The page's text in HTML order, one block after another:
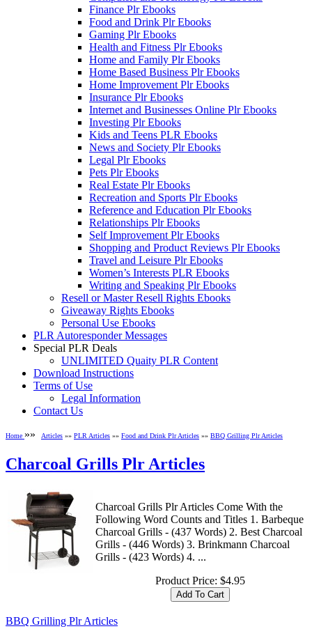
Finance Plr Ebooks
Food and Drink Plr Ebooks
Gaming Plr Ebooks
Health and Fitness Plr Ebooks
Home and Family Plr Ebooks
Home Based Business Plr Ebooks
Home Improvement Plr Ebooks
Insurance Plr Ebooks
Internet and Businesses Online Plr Ebooks
Investing Plr Ebooks
Kids and Teens PLR Ebooks
News and Society Plr Ebooks
Legal Plr Ebooks
Pets Plr Ebooks
Real Estate Plr Ebooks
Recreation and Sports Plr Ebooks
Reference and Education Plr Ebooks
Relationships Plr Ebooks
Self Improvement Plr Ebooks
Shopping and Product Reviews Plr Ebooks
Travel and Leisure Plr Ebooks
Women’s Interests PLR Ebooks
Writing and Speaking Plr Ebooks
Resell or Master Resell Rights Ebooks
Giveaway Rights Ebooks
Personal Use Ebooks
PLR Autoresponder Messages
Special PLR Deals
UNLIMITED Quaity PLR Content
Download Instructions
Terms of Use
Legal Information
Contact Us
Home »» Articles »» PLR Articles »» Food and Drink Plr Articles »» BBQ Grilling Plr Articles
Charcoal Grills Plr Articles
Charcoal Grills Plr Articles Come With the
Following Word Counts and Titles 1. Barbeque
Charcoal Grills - (437 Words) 2. Best Charcoal
Grills - (446 Words) 3. Brinkmann Charcoal
Grills - (423 Words) 4. ...
Product Price: $4.95
BBQ Grilling Plr Articles